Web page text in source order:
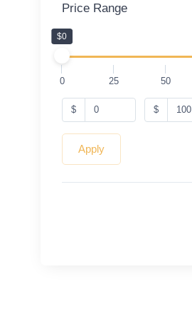
Price Range
$0
0 25 50
$ $
Apply